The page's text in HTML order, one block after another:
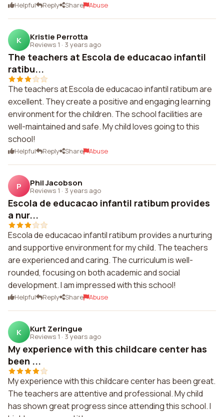
Helpful Reply Share Abuse
K Kristie Perrotta
Reviews 1 · 3 years ago
The teachers at Escola de educacao infantil
ratibu...
The teachers at Escola de educacao infantil ratibum are
excellent. They create a positive and engaging learning
environment for the children. The school facilities are
well-maintained and safe. My child loves going to this
school!
Helpful Reply Share Abuse
P Phil Jacobson
Reviews 1 · 3 years ago
Escola de educacao infantil ratibum provides
a nur...
Escola de educacao infantil ratibum provides a nurturing
and supportive environment for my child. The teachers
are experienced and caring. The curriculum is well-
rounded, focusing on both academic and social
development. I am impressed with this school!
Helpful Reply Share Abuse
K Kurt Zeringue
Reviews 1 · 3 years ago
My experience with this childcare center has
been ...
My experience with this childcare center has been great.
The teachers are attentive and professional. My child
has shown great progress since attending this school. I